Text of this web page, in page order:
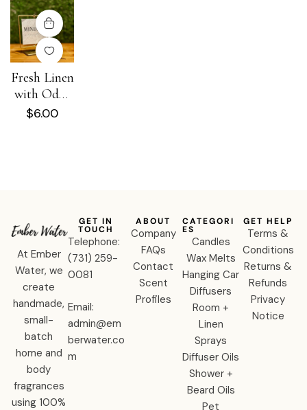
Fresh Linen
with Odor
Eliminator
$6.00
At Ember
Water, we
create
handmade,
small-
batch
home and
body
fragrances
using 100%
ABOUT
Company
FAQs
Contact
Scent
Profiles
CATEGORI
ES
Candles
Wax Melts
Hanging Car
Diffusers
Room +
Linen
Sprays
Diffuser Oils
Shower +
Beard Oils
Pet
GET HELP
Terms &
Conditions
Returns &
Refunds
Privacy
Notice
GET IN
TOUCH
Telephone:
‪(731) 259-
0081‬
Email:
admin@em
berwater.co
m